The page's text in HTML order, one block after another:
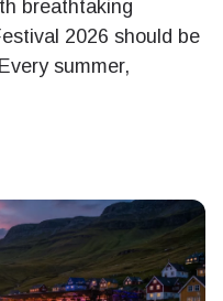
breathtaking
2026 should be
summer,